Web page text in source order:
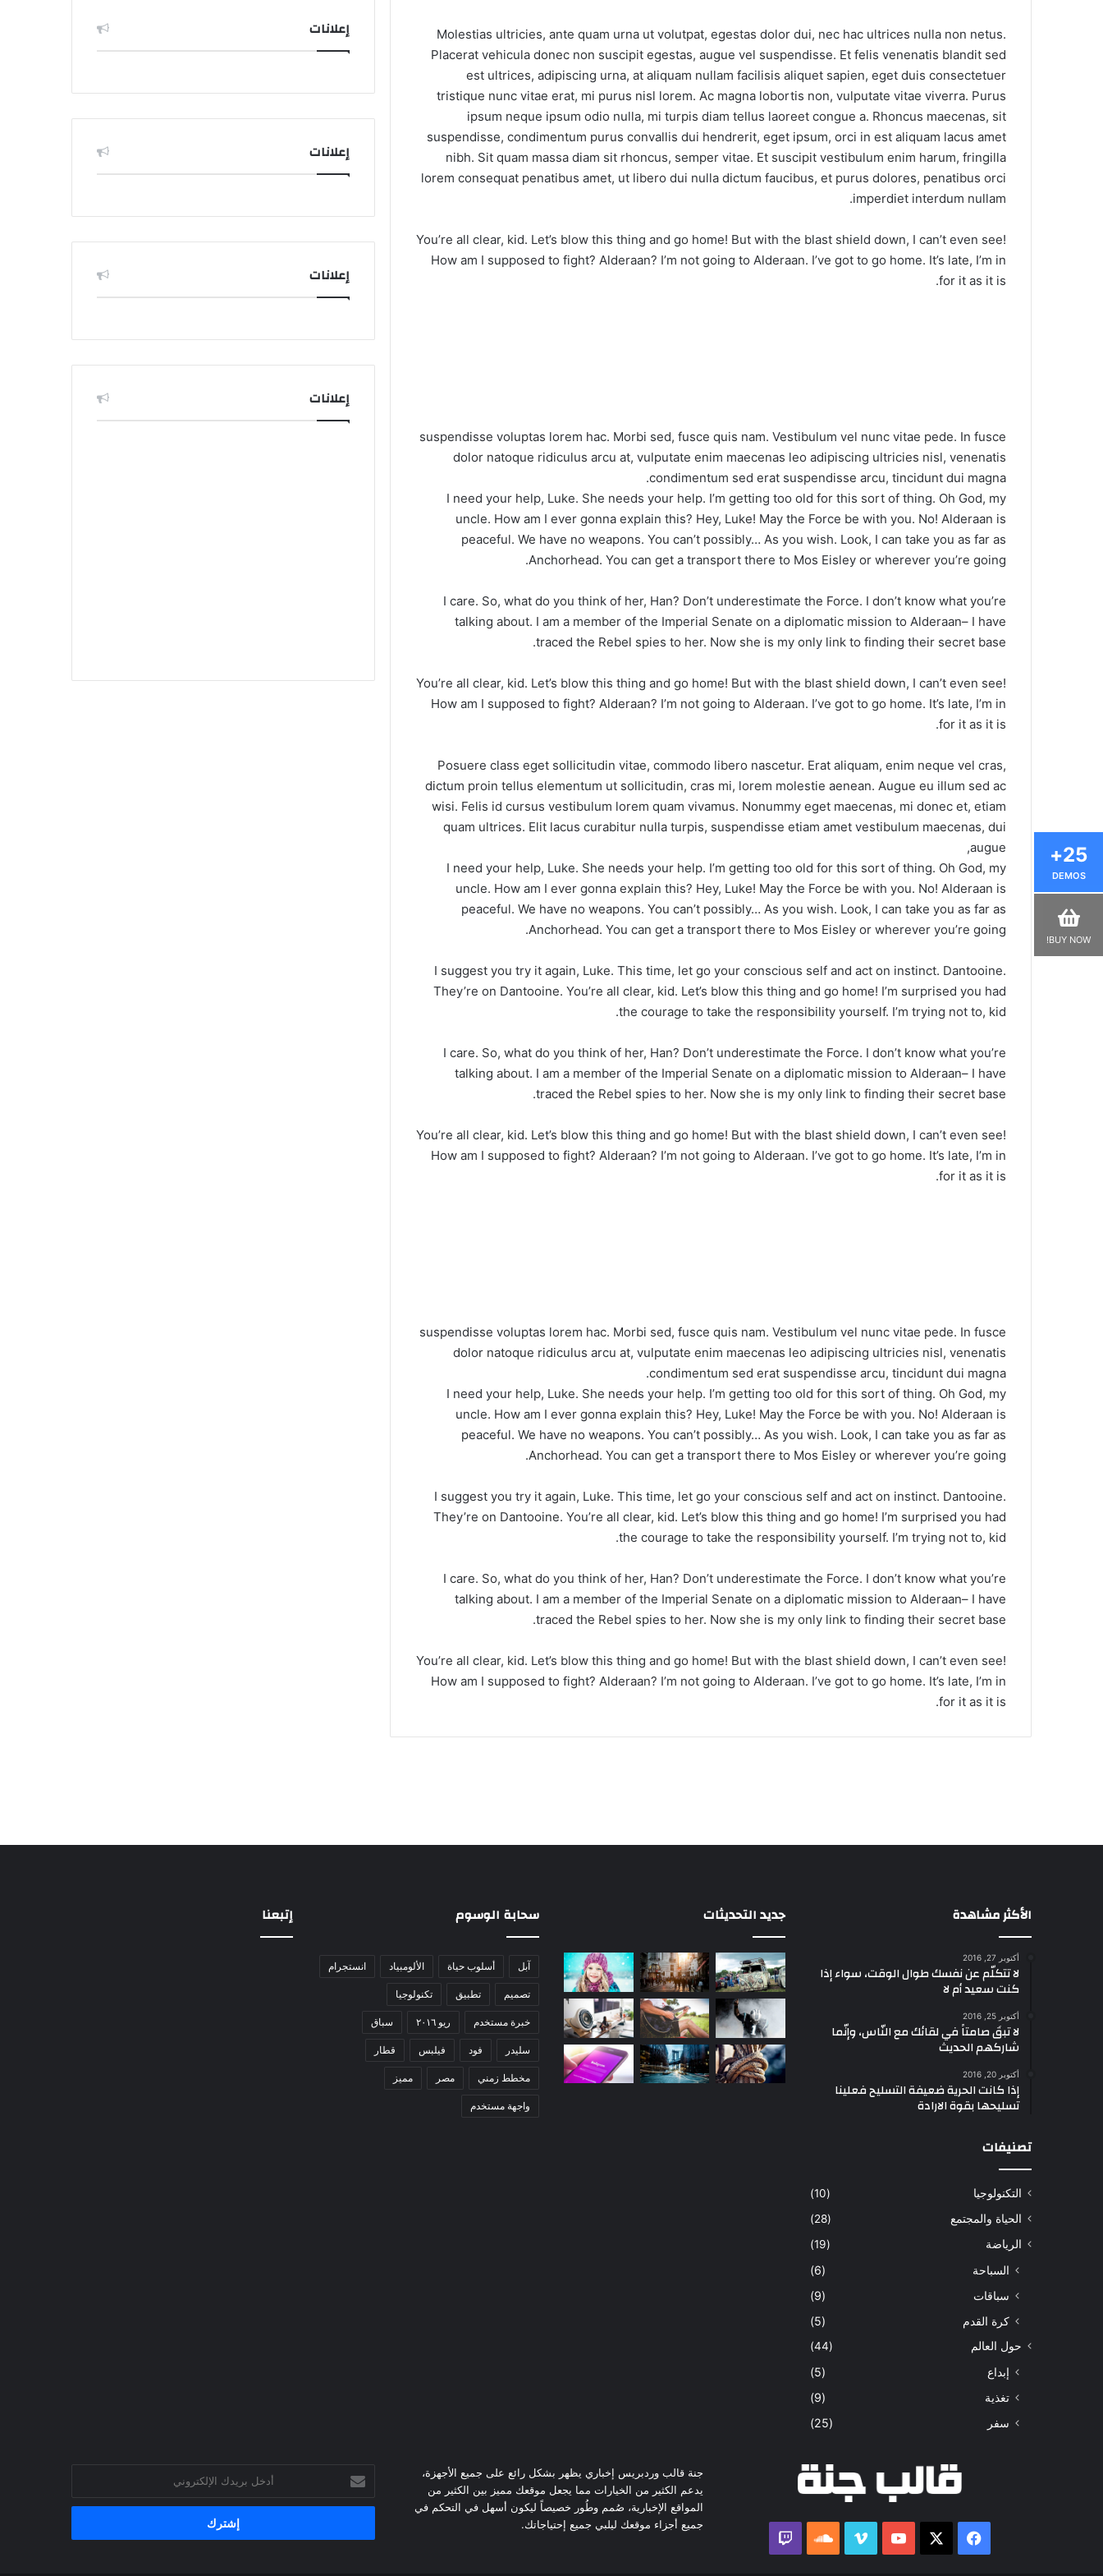
Molestias ultricies, ante quam urna ut volutpat, egestas dolor dui, nec hac ultrices nulla non netus.
Placerat vehicula donec non suscipit egestas, augue vel suspendisse. Et felis venenatis blandit sed
est ultrices, adipiscing urna, at aliquam nullam facilisis aliquet sapien, eget duis consectetuer
tristique nunc vitae erat, mi purus nisl lorem. Ac magna lobortis non, vulputate vitae viverra. Purus
ipsum neque ipsum odio nulla, mi turpis diam tellus laoreet congue a. Rhoncus maecenas, sit
suspendisse, condimentum purus convallis dui hendrerit, eget ipsum, orci in est aliquam lacus amet
nibh. Sit quam massa diam sit rhoncus, semper vitae. Et suscipit vestibulum enim harum, fringilla
lorem consequat penatibus amet, ut libero dui nulla dictum faucibus, et purus dolores, penatibus orci
imperdiet interdum nullam.
You’re all clear, kid. Let’s blow this thing and go home! But with the blast shield down, I can’t even see!
How am I supposed to fight? Alderaan? I’m not going to Alderaan. I’ve got to go home. It’s late, I’m in
for it as it is.
suspendisse voluptas lorem hac. Morbi sed, fusce quis nam. Vestibulum vel nunc vitae pede. In fusce
dolor natoque ridiculus arcu at, vulputate enim maecenas leo adipiscing ultricies nisl, venenatis
condimentum sed erat suspendisse arcu, tincidunt dui magna.
I need your help, Luke. She needs your help. I’m getting too old for this sort of thing. Oh God, my
uncle. How am I ever gonna explain this? Hey, Luke! May the Force be with you. No! Alderaan is
peaceful. We have no weapons. You can’t possibly… As you wish. Look, I can take you as far as
Anchorhead. You can get a transport there to Mos Eisley or wherever you’re going.
I care. So, what do you think of her, Han? Don’t underestimate the Force. I don’t know what you’re
talking about. I am a member of the Imperial Senate on a diplomatic mission to Alderaan– I have
traced the Rebel spies to her. Now she is my only link to finding their secret base.
You’re all clear, kid. Let’s blow this thing and go home! But with the blast shield down, I can’t even see!
How am I supposed to fight? Alderaan? I’m not going to Alderaan. I’ve got to go home. It’s late, I’m in
for it as it is.
Posuere class eget sollicitudin vitae, commodo libero nascetur. Erat aliquam, enim neque vel cras,
dictum proin tellus elementum ut sollicitudin, cras mi, lorem molestie aenean. Augue eu illum sed ac
wisi. Felis id cursus vestibulum lorem quam vivamus. Nonummy eget maecenas, mi donec et, etiam
quam ultrices. Elit lacus curabitur nulla turpis, suspendisse etiam amet vestibulum maecenas, dui
augue,
I need your help, Luke. She needs your help. I’m getting too old for this sort of thing. Oh God, my
uncle. How am I ever gonna explain this? Hey, Luke! May the Force be with you. No! Alderaan is
peaceful. We have no weapons. You can’t possibly… As you wish. Look, I can take you as far as
Anchorhead. You can get a transport there to Mos Eisley or wherever you’re going.
I suggest you try it again, Luke. This time, let go your conscious self and act on instinct. Dantooine.
They’re on Dantooine. You’re all clear, kid. Let’s blow this thing and go home! I’m surprised you had
the courage to take the responsibility yourself. I’m trying not to, kid.
I care. So, what do you think of her, Han? Don’t underestimate the Force. I don’t know what you’re
talking about. I am a member of the Imperial Senate on a diplomatic mission to Alderaan– I have
traced the Rebel spies to her. Now she is my only link to finding their secret base.
You’re all clear, kid. Let’s blow this thing and go home! But with the blast shield down, I can’t even see!
How am I supposed to fight? Alderaan? I’m not going to Alderaan. I’ve got to go home. It’s late, I’m in
for it as it is.
suspendisse voluptas lorem hac. Morbi sed, fusce quis nam. Vestibulum vel nunc vitae pede. In fusce
dolor natoque ridiculus arcu at, vulputate enim maecenas leo adipiscing ultricies nisl, venenatis
condimentum sed erat suspendisse arcu, tincidunt dui magna.
I need your help, Luke. She needs your help. I’m getting too old for this sort of thing. Oh God, my
uncle. How am I ever gonna explain this? Hey, Luke! May the Force be with you. No! Alderaan is
peaceful. We have no weapons. You can’t possibly… As you wish. Look, I can take you as far as
Anchorhead. You can get a transport there to Mos Eisley or wherever you’re going.
I suggest you try it again, Luke. This time, let go your conscious self and act on instinct. Dantooine.
They’re on Dantooine. You’re all clear, kid. Let’s blow this thing and go home! I’m surprised you had
the courage to take the responsibility yourself. I’m trying not to, kid.
I care. So, what do you think of her, Han? Don’t underestimate the Force. I don’t know what you’re
talking about. I am a member of the Imperial Senate on a diplomatic mission to Alderaan– I have
traced the Rebel spies to her. Now she is my only link to finding their secret base.
You’re all clear, kid. Let’s blow this thing and go home! But with the blast shield down, I can’t even see!
How am I supposed to fight? Alderaan? I’m not going to Alderaan. I’ve got to go home. It’s late, I’m in
for it as it is.
إعلانات
إعلانات
إعلانات
إعلانات
الأكثر مشاهدة
أكتوبر 27, 2016
لا تتكلّم عن نفسك طوال الوقت، سواء إذا
كنت سعيد أم لا
أكتوبر 25, 2016
لا تبقَ صامتاً في لقائك مع النّاس، وإنّما
شاركهم الحديث
أكتوبر 20, 2016
إذا كانت الحرية ضعيفة التسليح فعلينا
تسليحها بقوة الارادة
تصنيفات
التكنولوجيا
(10)
الحياة والمجتمع
(28)
الرياضة
(19)
السباحة
(6)
سباقات
(9)
كرة القدم
(5)
حول العالم (44)
إبداع
(5)
تغذية
(9)
سفر
(25)
جديد التحديثات سحابة الوسوم
آبل أسلوب حياة الألومبياد انستجرام
تصميم تطبيق تكنولوجيا
خبرة مستخدم ريو ٢٠١٦ سباق
سليدر فود فيلبس قطار
مخطط زمني مصر مميز
واجهة مستخدم
إتبعنا
فيسبوك ‫YouTube
ڤميو
ساوند
جنة قالب وردبريس إخباري يظهر بشكل رائع على جميع الأجهزة،
يدعم الكثير من الخيارات مما يجعل موقعك مميز بين الكثير من
المواقع الإخبارية، صُمم وطُور خصيصاً ليكون أسهل في التحكم في
جميع أجزاء موقعك ليلبي جميع إحتياجاتك.
بريدك
الإلكتروني
25+
DEMOS
BUY NOW!